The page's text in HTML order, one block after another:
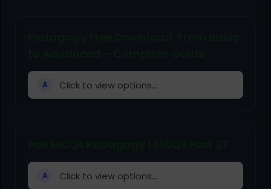
A Click to view options...
A Click to view options...